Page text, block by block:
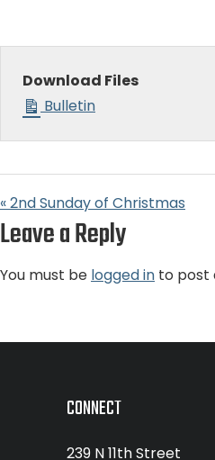
Download Files
Bulletin
« 2nd Sunday of Christmas
Leave a Reply
You must be logged in to post
CONNECT
239 N 11th Street